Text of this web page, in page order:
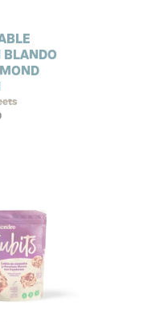
BLANDO